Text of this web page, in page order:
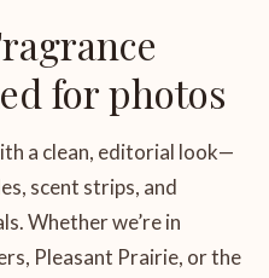
for photos
a clean, editorial look—
scent strips, and
Whether we’re in
Pleasant Prairie, or the